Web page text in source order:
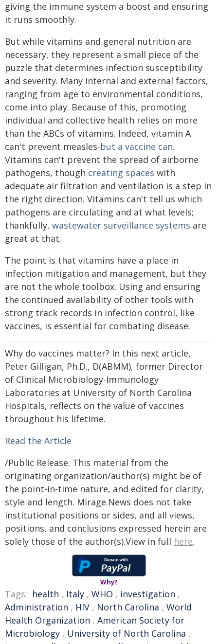
giving the immune system a boost and ensuring
it runs smoothly.
But while vitamins and general nutrition are
necessary, they represent a small piece of the
puzzle that determines infection susceptibility
and severity. Many internal and external factors,
ranging from age to environmental conditions,
come into play. Because of this, promoting
individual and collective health relies on more
than the ABCs of vitamins. Indeed, vitamin A
can't prevent measles-but a vaccine can.
Vitamins can't prevent the spread of airborne
pathogens, though creating spaces with
adequate air filtration and ventilation is a step in
the right direction. Vitamins can't tell us which
pathogens are circulating and at what levels;
thankfully, wastewater surveillance systems are
great at that.
The point is that vitamins have a place in
infection mitigation and management, but they
are not the whole toolbox. Using and ensuring
the continued availability of other tools with
strong track records in infection control, like
vaccines, is essential for combating disease.
Why do vaccines matter? In this next article,
Peter Gilligan, Ph.D., D(ABMM), former Director
of Clinical Microbiology-Immunology
Laboratories at University of North Carolina
Hospitals, reflects on the value of vaccines
throughout his lifetime.
Read the Article
/Public Release. This material from the
originating organization/author(s) might be of
the point-in-time nature, and edited for clarity,
style and length. Mirage.News does not take
institutional positions or sides, and all views,
positions, and conclusions expressed herein are
solely those of the author(s).View in full here.
Why?
Tags: health , Italy , WHO , investigation ,
Administration , HIV , North Carolina , World
Health Organization , American Society for
Microbiology , University of North Carolina ,